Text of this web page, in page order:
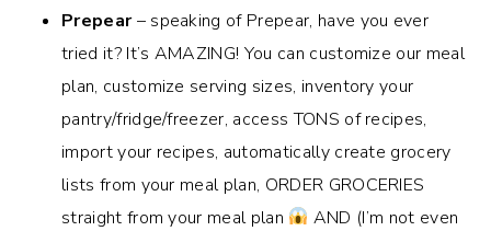
Prepear– speaking of Prepear, have you ever
tried it? It’s AMAZING! You can customize our meal
plan, customize serving sizes, inventory your
pantry/fridge/freezer, access TONS of recipes,
import your recipes, automatically create grocery
lists from your meal plan, ORDER GROCERIES
straight from your meal plan
AND (I’m not even